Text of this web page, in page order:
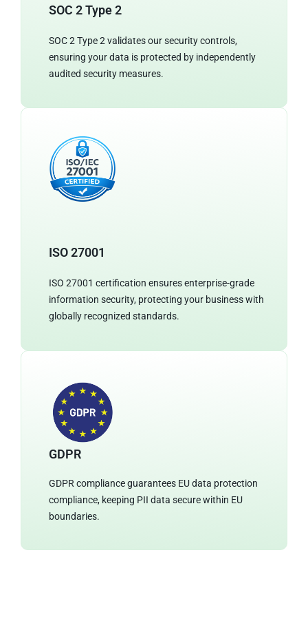
SOC 2 Type 2
SOC 2 Type 2 validates our security controls,
ensuring your data is protected by independently
audited security measures.
ISO 27001
ISO 27001 certification ensures enterprise-grade
information security, protecting your business with
globally recognized standards.
GDPR
GDPR compliance guarantees EU data protection
compliance, keeping PII data secure within EU
boundaries.